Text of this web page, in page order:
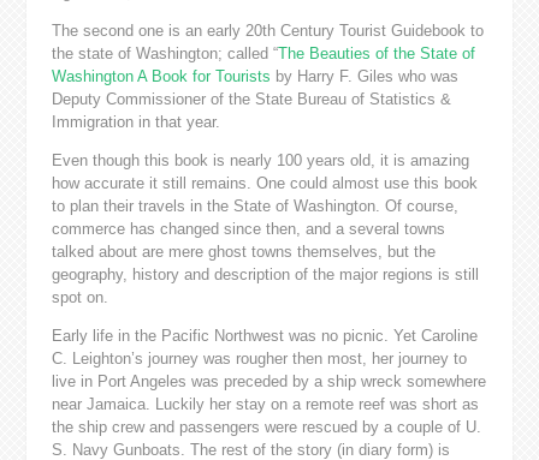
The second one is an early 20th Century Tourist Guidebook to
the state of Washington; called “The Beauties of the State of
Washington A Book for Tourists by Harry F. Giles who was
Deputy Commissioner of the State Bureau of Statistics &
Immigration in that year.
Even though this book is nearly 100 years old, it is amazing
how accurate it still remains. One could almost use this book
to plan their travels in the State of Washington. Of course,
commerce has changed since then, and a several towns
talked about are mere ghost towns themselves, but the
geography, history and description of the major regions is still
spot on.
Early life in the Pacific Northwest was no picnic. Yet Caroline
C. Leighton’s journey was rougher then most, her journey to
live in Port Angeles was preceded by a ship wreck somewhere
near Jamaica. Luckily her stay on a remote reef was short as
the ship crew and passengers were rescued by a couple of U.
S. Navy Gunboats. The rest of the story (in diary form) is